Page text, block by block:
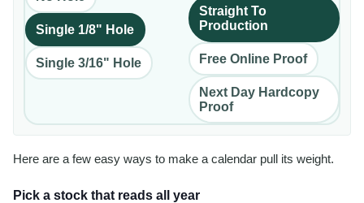
Single 1/8" Hole
Single 3/16" Hole
Straight To
Production
Free Online Proof
Next Day Hardcopy
Proof
Here are a few easy ways to make a calendar pull its weight.
Pick a stock that reads all year